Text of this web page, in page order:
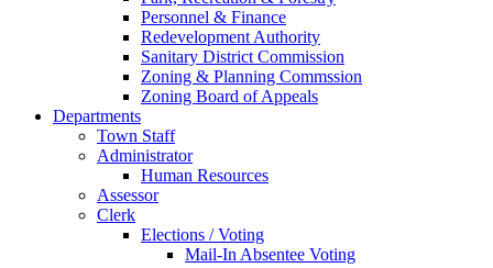
Personnel & Finance
Redevelopment Authority
Sanitary District Commission
Zoning & Planning Commssion
Zoning Board of Appeals
Departments
Town Staff
Administrator
Human Resources
Assessor
Clerk
Elections / Voting
Mail-In Absentee Voting